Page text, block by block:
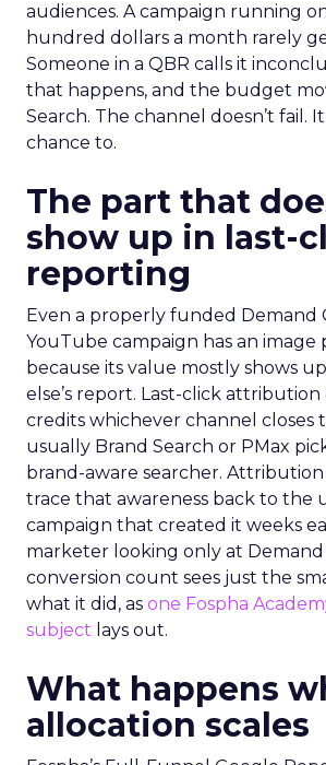
audiences. A campaign running
hundred dollars a month rarely
Someone in a QBR calls it
that happens, and the budget
Search. The channel doesn’t fail.
chance to.
The part that
show up in last-
reporting
Even a properly funded Demand
YouTube campaign has an image
because its value mostly shows
else’s report. Last-click
credits whichever channel closes
usually Brand Search or PMax
brand-aware searcher. Attribution
trace that awareness back to the
campaign that created it weeks
marketer looking only at Demand
conversion count sees just the
what it did, as one Fospha
subject lays out.
What happens
allocation scales